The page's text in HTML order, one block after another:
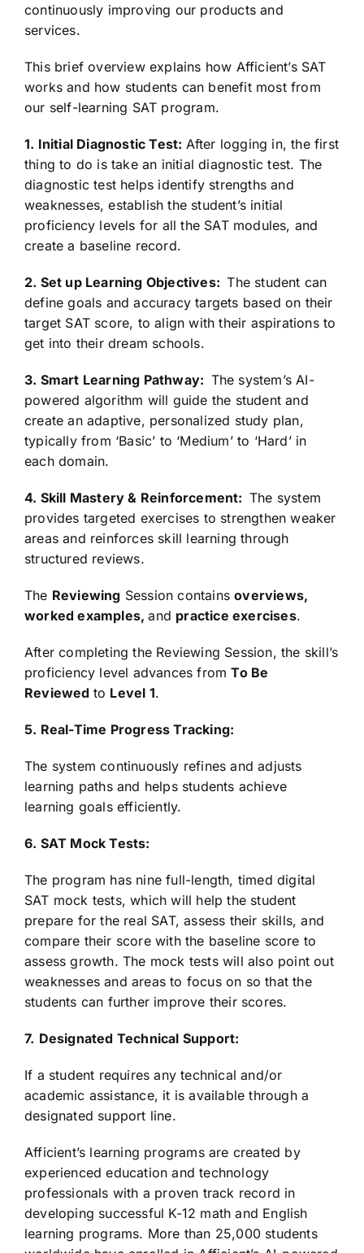
continuously improving our products and
services.
This brief overview explains how Afficient’s SAT
works and how students can benefit most from
our self-learning SAT program.
1. Initial Diagnostic Test: After logging in, the first
thing to do is take an initial diagnostic test. The
diagnostic test helps identify strengths and
weaknesses, establish the student’s initial
proficiency levels for all the SAT modules, and
create a baseline record.
2. Set up Learning Objectives:The student can
define goals and accuracy targets based on their
target SAT score, to align with their aspirations to
get into their dream schools.
3. Smart Learning Pathway: The system’s AI-
powered algorithm will guide the student and
create an adaptive, personalized study plan,
typically from ‘Basic’ to ‘Medium’ to ‘Hard’ in
each domain.
4. Skill Mastery & Reinforcement: The system
provides targeted exercises to strengthen weaker
areas and reinforces skill learning through
structured reviews.
The Reviewing Session containsoverviews,
worked examples,and practice exercises.
After completing the Reviewing Session, the skill’s
proficiency level advances fromTo Be
Reviewed to Level 1.
5. Real-Time Progress Tracking:
The system continuously refines and adjusts
learning paths and helps students achieve
learning goals efficiently.
6. SAT Mock Tests:
The program has nine full-length, timed digital
SAT mock tests, which will help the student
prepare for the real SAT, assess their skills, and
compare their score with the baseline score to
assess growth. The mock tests will also point out
weaknesses and areas to focus on so that the
students can further improve their scores.
7. Designated Technical Support:
If a student requires any technical and/or
academic assistance, it is available through a
designated support line.
Afficient’s learning programs are created by
experienced education and technology
professionals with a proven track record in
developing successful K-12 math and English
learning programs. More than 25,000 students